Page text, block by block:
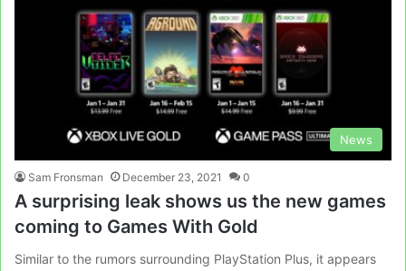
News
Sam Fronsman December 23, 2021 0
A surprising leak shows us the new games
coming to Games With Gold
Similar to the rumors surrounding PlayStation Plus, it appears